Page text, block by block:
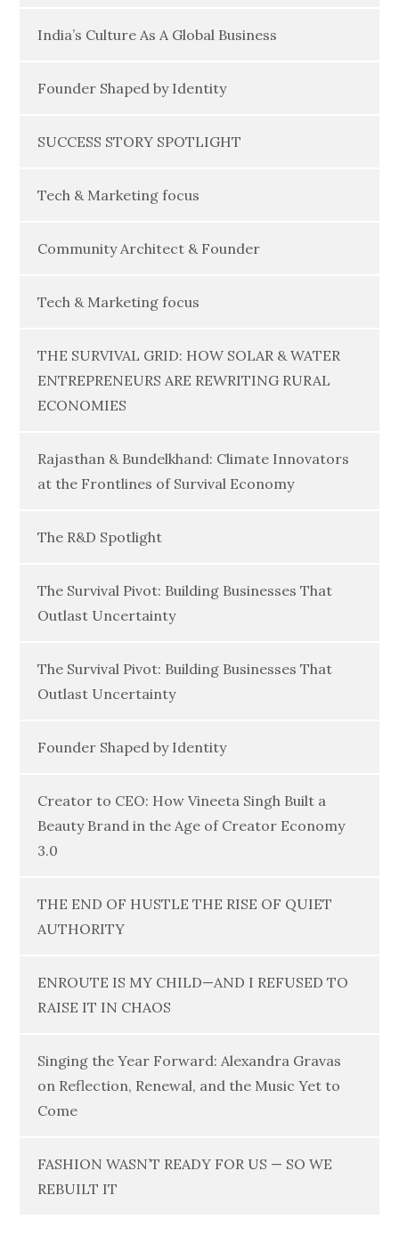
India’s Culture As A Global Business
Founder Shaped by Identity
SUCCESS STORY SPOTLIGHT
Tech & Marketing focus
Community Architect & Founder
Tech & Marketing focus
THE SURVIVAL GRID: HOW SOLAR & WATER
ENTREPRENEURS ARE REWRITING RURAL
ECONOMIES
Rajasthan & Bundelkhand: Climate Innovators
at the Frontlines of Survival Economy
The R&D Spotlight
The Survival Pivot: Building Businesses That
Outlast Uncertainty
The Survival Pivot: Building Businesses That
Outlast Uncertainty
Founder Shaped by Identity
Creator to CEO: How Vineeta Singh Built a
Beauty Brand in the Age of Creator Economy
3.0
THE END OF HUSTLE THE RISE OF QUIET
AUTHORITY
ENROUTE IS MY CHILD—AND I REFUSED TO
RAISE IT IN CHAOS
Singing the Year Forward: Alexandra Gravas
on Reflection, Renewal, and the Music Yet to
Come
FASHION WASN’T READY FOR US — SO WE
REBUILT IT